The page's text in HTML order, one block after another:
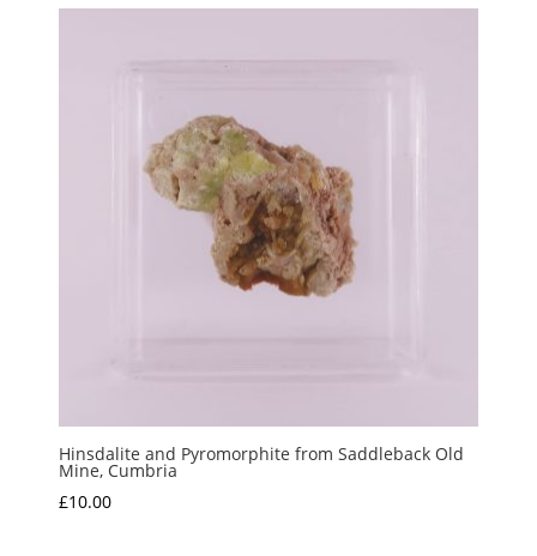
Hinsdalite and Pyromorphite from Saddleback Old
Mine, Cumbria
£10.00